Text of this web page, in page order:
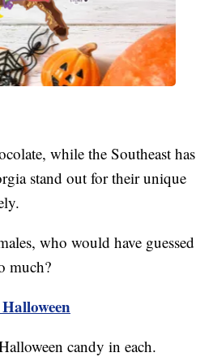
while the Southeast has
stand out for their unique
who would have guessed
much?
candy in each.